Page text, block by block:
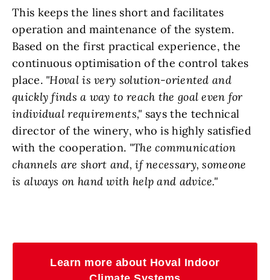
This keeps the lines short and facilitates
operation and maintenance of the system.
Based on the first practical experience, the
continuous optimisation of the control takes
place. "Hoval is very solution-oriented and
quickly finds a way to reach the goal even for
individual requirements," says the technical
director of the winery, who is highly satisfied
with the cooperation. "The communication
channels are short and, if necessary, someone
is always on hand with help and advice."
Learn more about Hoval Indoor